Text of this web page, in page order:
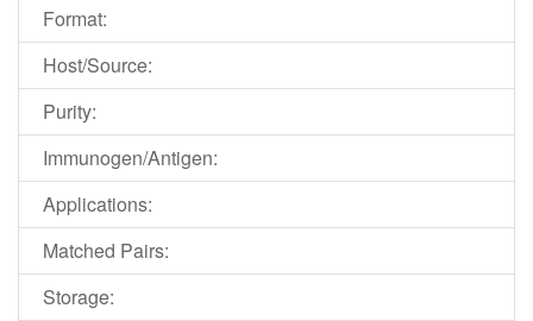
Format:
Host/Source:
Purity:
Immunogen/Antigen:
Applications:
Matched Pairs:
Storage: